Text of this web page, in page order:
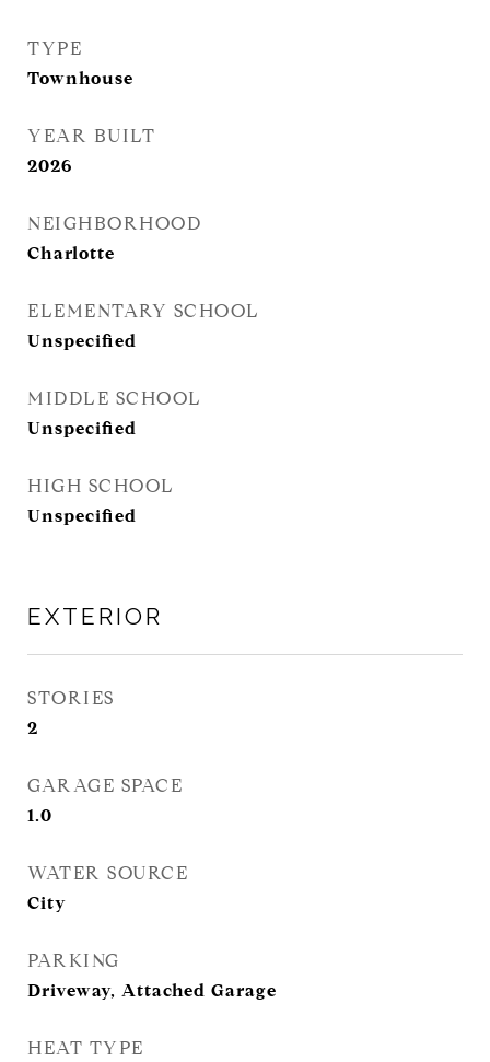
TYPE
Townhouse
YEAR BUILT
2026
NEIGHBORHOOD
Charlotte
ELEMENTARY SCHOOL
Unspecified
MIDDLE SCHOOL
Unspecified
HIGH SCHOOL
Unspecified
EXTERIOR
STORIES
2
GARAGE SPACE
1.0
WATER SOURCE
City
PARKING
Driveway, Attached Garage
HEAT TYPE